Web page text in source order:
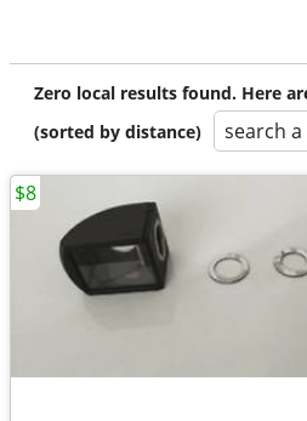
Zero local results found. Here
(sorted by distance)
search
$8